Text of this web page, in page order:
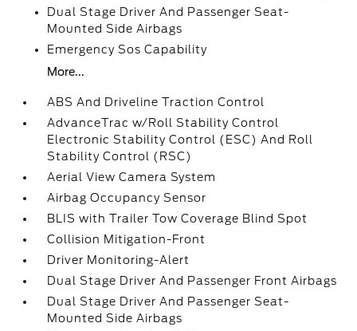
Dual Stage Driver And Passenger Seat-
Mounted Side Airbags
Emergency Sos Capability
More...
ABS And Driveline Traction Control
AdvanceTrac w/Roll Stability Control
Electronic Stability Control (ESC) And Roll
Stability Control (RSC)
Aerial View Camera System
Airbag Occupancy Sensor
BLIS with Trailer Tow Coverage Blind Spot
Collision Mitigation-Front
Driver Monitoring-Alert
Dual Stage Driver And Passenger Front Airbags
Dual Stage Driver And Passenger Seat-
Mounted Side Airbags